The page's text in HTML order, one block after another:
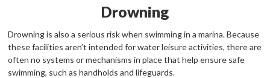
Drowning
Drowning is also a serious risk when swimming in a marina. Because
these facilities aren’t intended for water leisure activities, there are
often no systems or mechanisms in place that help ensure safe
swimming, such as handholds and lifeguards.